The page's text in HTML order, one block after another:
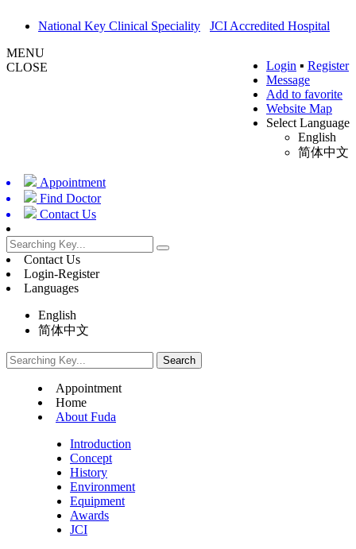
National Key Clinical Speciality JCI Accredited Hospital
Login ▪ Register
Message
Add to favorite
Website Map
Select Language
English
简体中文
MENU
CLOSE
Appointment
Find Doctor
Contact Us
Contact Us
Login-Register
Languages
English
简体中文
Appointment
Home
About Fuda
Introduction
Concept
History
Environment
Equipment
Awards
JCI